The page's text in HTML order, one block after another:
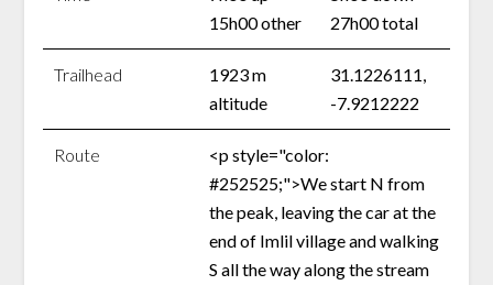
15h00 other
27h00 total
Trailhead
1923 m
altitude
31.1226111,
-7.9212222
Route
<p style="color:
#252525;">We start N from
the peak, leaving the car at the
end of Imlil village and walking
S all the way along the stream